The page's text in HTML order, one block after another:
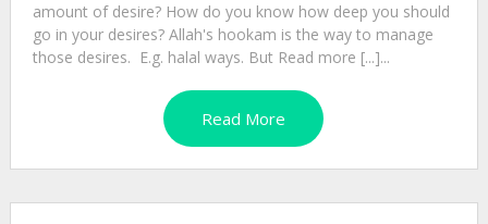
amount of desire? How do you know how deep you should
go in your desires? Allah's hookam is the way to manage
those desires. E.g. halal ways. But Read more [...]...
Read More